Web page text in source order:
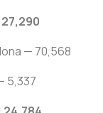
— 70,568
5,337